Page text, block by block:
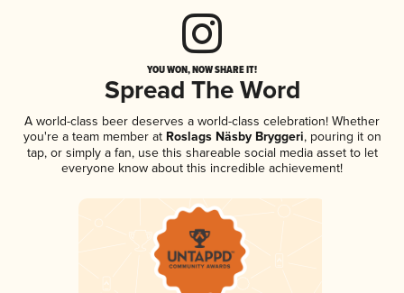
YOU WON, NOW SHARE IT!
Spread The Word
A world-class beer deserves a world-class celebration! Whether
you're a team member atRoslags Näsby Bryggeri, pouring it on
tap, or simply a fan, use this shareable social media asset to let
everyone know about this incredible achievement!